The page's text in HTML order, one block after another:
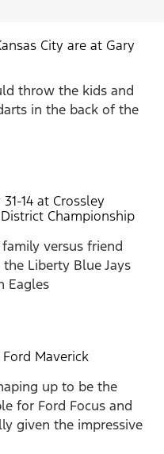
City are at Gary
throw the kids and
in the back of the
14 at Crossley
Championship
versus friend
Liberty Blue Jays
Eagles
Maverick
up to be the
for Ford Focus and
given the impressive